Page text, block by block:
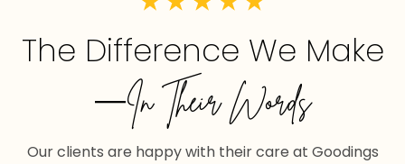
The Difference We Make
—In Their Words
Our clients are happy with their care at Goodings